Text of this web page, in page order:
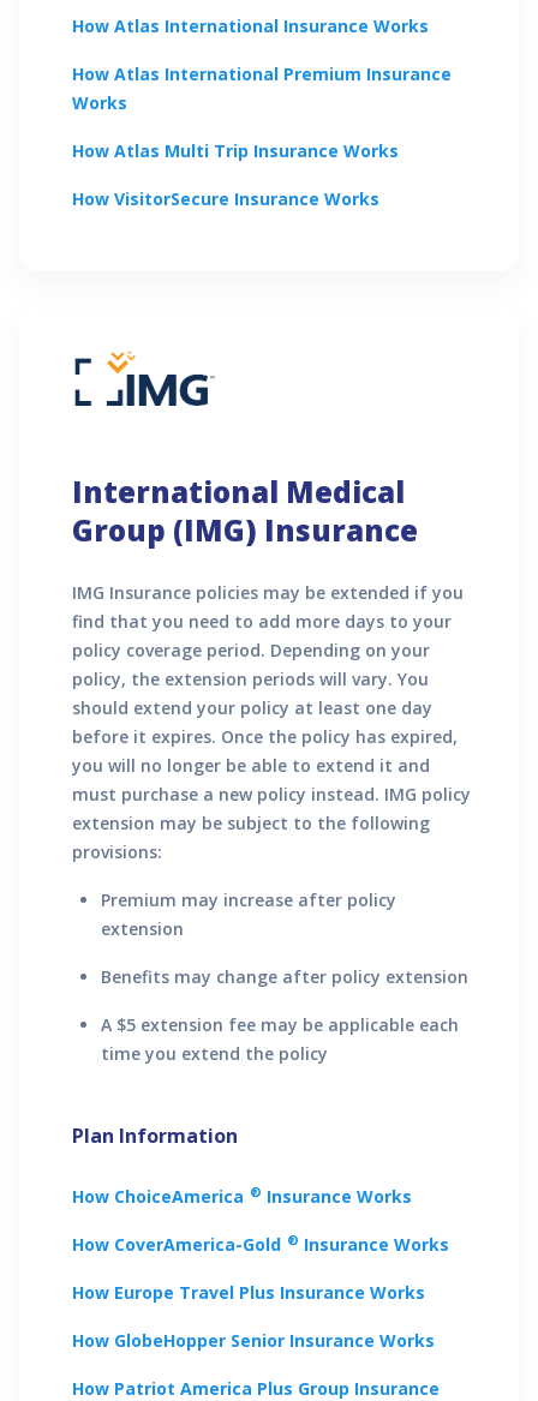
How Atlas International Insurance Works
How Atlas International Premium Insurance
Works
How Atlas Multi Trip Insurance Works
How VisitorSecure Insurance Works
International Medical
Group (IMG) Insurance
IMG Insurance policies may be extended if you
find that you need to add more days to your
policy coverage period. Depending on your
policy, the extension periods will vary. You
should extend your policy at least one day
before it expires. Once the policy has expired,
you will no longer be able to extend it and
must purchase a new policy instead. IMG policy
extension may be subject to the following
provisions:
Premium may increase after policy
extension
Benefits may change after policy extension
A $5 extension fee may be applicable each
time you extend the policy
Plan Information
How ChoiceAmerica ® Insurance Works
How CoverAmerica-Gold ® Insurance Works
How Europe Travel Plus Insurance Works
How GlobeHopper Senior Insurance Works
How Patriot America Plus Group Insurance